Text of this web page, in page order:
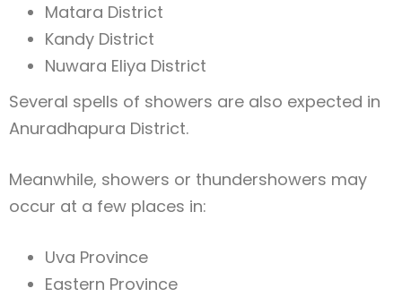
Matara District
Kandy District
Nuwara Eliya District
Several spells of showers are also expected in
Anuradhapura District.
Meanwhile, showers or thundershowers may
occur at a few places in:
Uva Province
Eastern Province